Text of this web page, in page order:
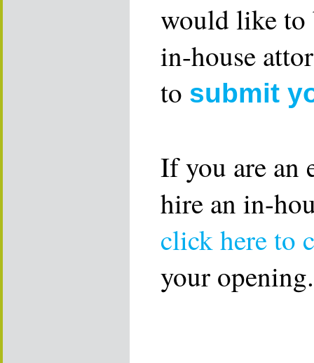
would like to
in-house
to submit
If you are an
hire an in-
click here to
your opening.